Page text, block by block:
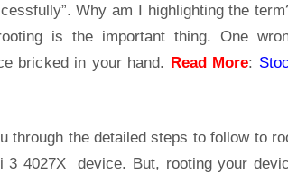
Root
Guide
|
Access
Why am I highlighting the
is the important thing. One
bricked in your hand. Read More:
through the detailed steps to follow to
3 4027X device. But, rooting your